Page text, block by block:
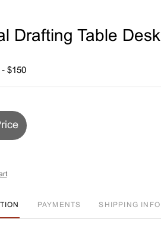
Drafting Table Desk
$150
PAYMENTS SHIPPING INFO